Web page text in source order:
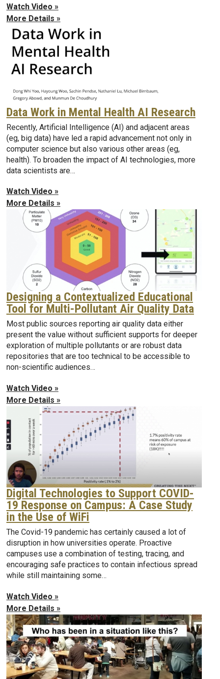
Watch Video »
More Details »
Data Work in Mental Health AI Research
Recently, Artificial Intelligence (AI) and adjacent areas
(eg, big data) have led a rapid advancement not only in
computer science but also various other areas (eg,
health). To broaden the impact of AI technologies, more
data scientists are…
Watch Video »
More Details »
Designing a Contextualized Educational
Tool for Multi-Pollutant Air Quality Data
Most public sources reporting air quality data either
present the value without sufficient supports for deeper
exploration of multiple pollutants or are robust data
repositories that are too technical to be accessible to
non-scientific audiences…
Watch Video »
More Details »
Digital Technologies to Support COVID-
19 Response on Campus: A Case Study
in the Use of WiFi
The Covid-19 pandemic has certainly caused a lot of
disruption in how universities operate. Proactive
campuses use a combination of testing, tracing, and
encouraging safe practices to contain infectious spread
while still maintaining some…
Watch Video »
More Details »